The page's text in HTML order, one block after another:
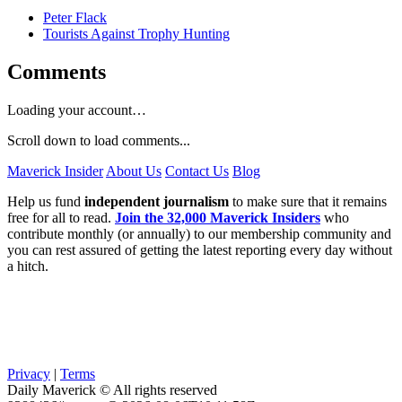
Peter Flack
Tourists Against Trophy Hunting
Comments
Loading your account…
Scroll down to load comments...
Maverick Insider About Us Contact Us Blog
Help us fund independent journalism to make sure that it remains
free for all to read. Join the 32,000 Maverick Insiders who
contribute monthly (or annually) to our membership community and
you can rest assured of getting the latest reporting every day without
a hitch.
Privacy | Terms
Daily Maverick © All rights reserved